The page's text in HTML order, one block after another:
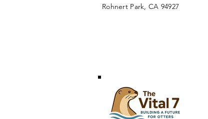
Rohnert Park, CA 94927